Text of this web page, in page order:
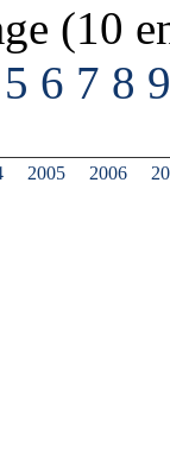
(10
5 6 7 8 9
2005 2006